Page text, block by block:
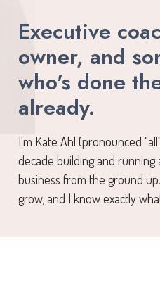
Executive
owner, and
who's done
already.
I'm Kate Ahl (pronounced
decade building and running
business from the ground
grow, and I know exactly